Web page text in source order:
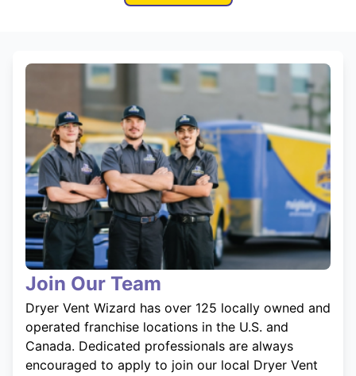
Join Our Team
Dryer Vent Wizard has over 125 locally owned and
operated franchise locations in the U.S. and
Canada. Dedicated professionals are always
encouraged to apply to join our local Dryer Vent